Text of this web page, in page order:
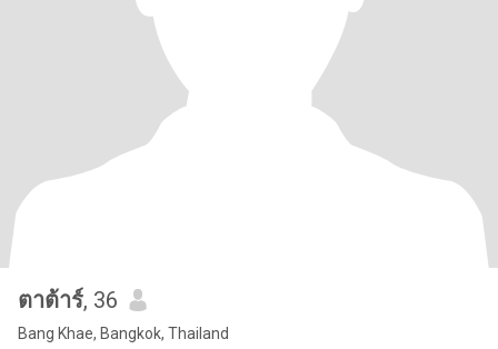
ตาต้าร์, 36
Bang Khae, Bangkok, Thailand